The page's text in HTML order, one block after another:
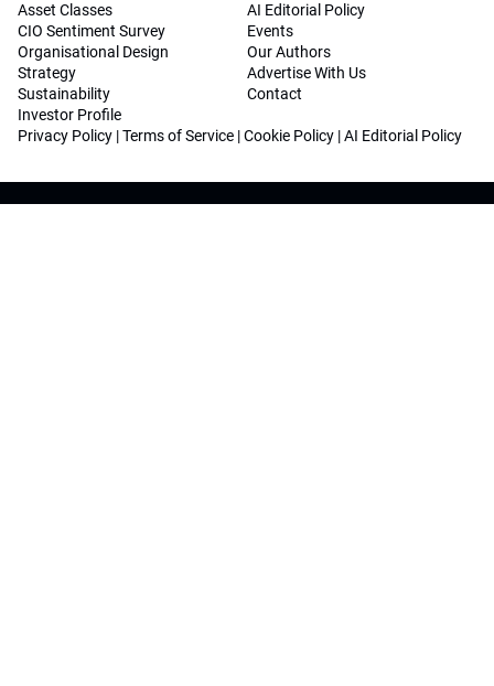
Asset Classes
CIO Sentiment Survey
Organisational Design
Strategy
Sustainability
Investor Profile
AI Editorial Policy
Events
Our Authors
Advertise With Us
Contact
Privacy Policy |Terms of Service |Cookie Policy |AI Editorial Policy